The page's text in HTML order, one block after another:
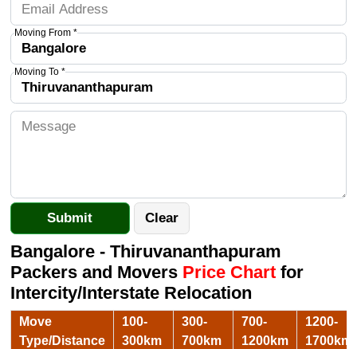
Moving From *
Moving To *
Bangalore - Thiruvananthapuram
Packers and Movers Price Chartfor
Intercity/Interstate Relocation
Move
Type/Distance
100-
300km
300-
700km
700-
1200km
1200-
1700km